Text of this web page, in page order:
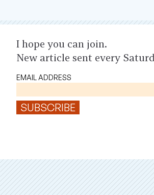
I hope you can join.
New article sent every
EMAIL ADDRESS
SUBSCRIBE